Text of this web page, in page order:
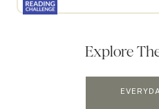
Explore